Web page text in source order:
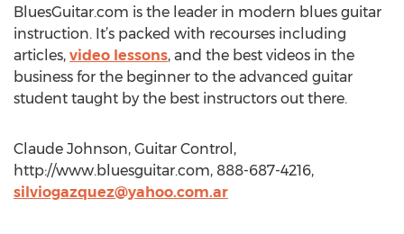
BluesGuitar.com is the leader in modern blues guitar
instruction. It’s packed with recourses including
articles, video lessons, and the best videos in the
business for the beginner to the advanced guitar
student taught by the best instructors out there.
Claude Johnson, Guitar Control,
http://www.bluesguitar.com, 888-687-4216,
silviogazquez@yahoo.com.ar